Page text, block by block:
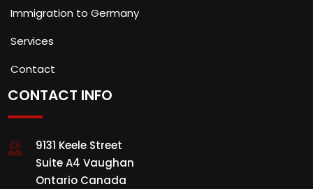
Immigration to Germany
Services
Contact
CONTACT INFO
9131 Keele Street
Suite A4 Vaughan
Ontario Canada